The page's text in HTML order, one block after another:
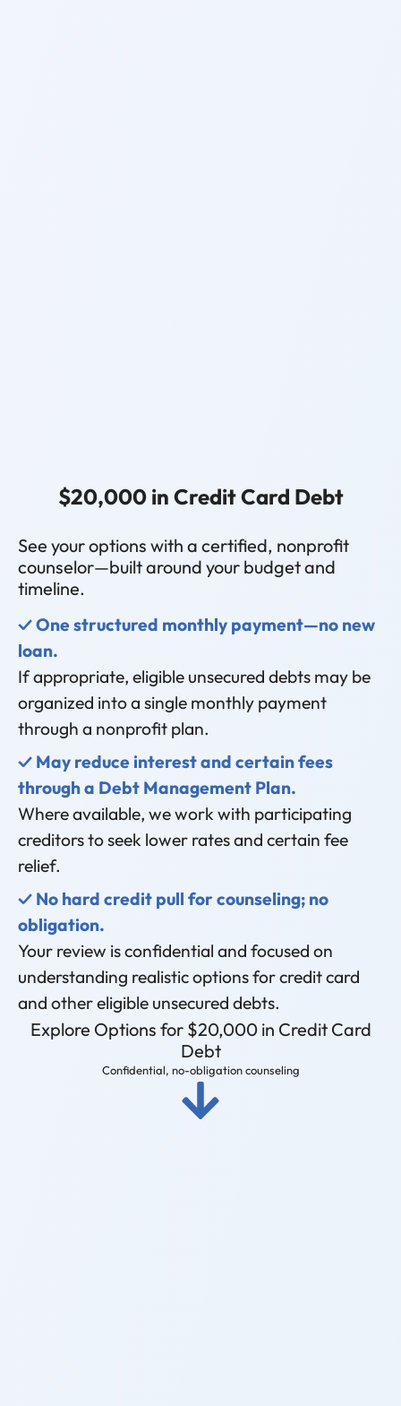
$20,000 in Credit Card Debt
See your options with a certified, nonprofit
counselor—built around your budget and
timeline.
✓ One structured monthly payment—no new
loan.
If appropriate, eligible unsecured debts may be
organized into a single monthly payment
through a nonprofit plan.
✓ May reduce interest and certain fees
through a Debt Management Plan.
Where available, we work with participating
creditors to seek lower rates and certain fee
relief.
✓ No hard credit pull for counseling; no
obligation.
Your review is confidential and focused on
understanding realistic options for credit card
and other eligible unsecured debts.
Explore Options for $20,000 in Credit Card
Debt
Confidential, no-obligation counseling